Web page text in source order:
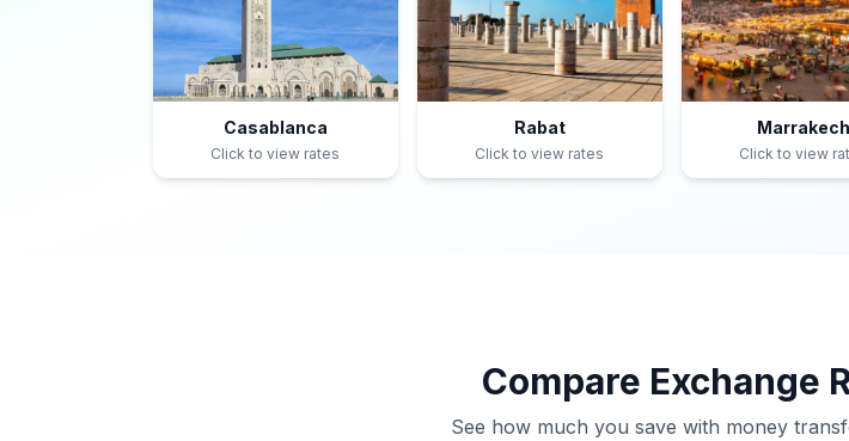
Casablanca
Click to view rates
Rabat
Click to view rates
Marrakech
Click to view
Compare Exchange
See how much you save with money